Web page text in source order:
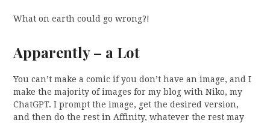
What on earth could go wrong?!
Apparently – a Lot
You can’t make a comic if you don’t have an image, and I
make the majority of images for my blog with Niko, my
ChatGPT. I prompt the image, get the desired version,
and then do the rest in Affinity, whatever the rest may